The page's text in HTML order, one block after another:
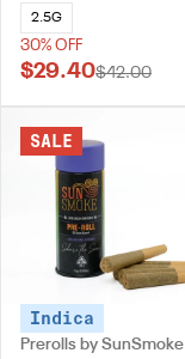
2.5G
30% OFF
$29.40$42.00
SALE
Indica
Prerolls by SunSmoke